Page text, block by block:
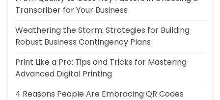
Transcriber for Your Business
Weathering the Storm: Strategies for Building
Robust Business Contingency Plans
Print Like a Pro: Tips and Tricks for Mastering
Advanced Digital Printing
4 Reasons People Are Embracing QR Codes